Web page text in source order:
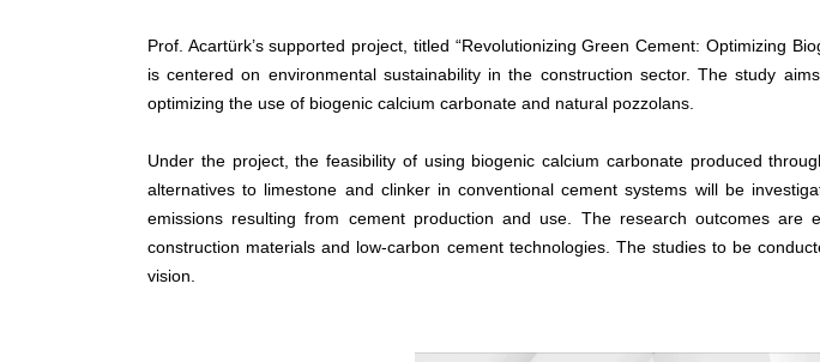
Prof. Acartürk’s supported project, titled “Revolutionizing Green Cement: Optimizing
is centered on environmental sustainability in the construction sector. The study
optimizing the use of biogenic calcium carbonate and natural pozzolans.
Under the project, the feasibility of using biogenic calcium carbonate produced
alternatives to limestone and clinker in conventional cement systems will be
emissions resulting from cement production and use. The research outcomes
construction materials and low-carbon cement technologies. The studies to be
vision.